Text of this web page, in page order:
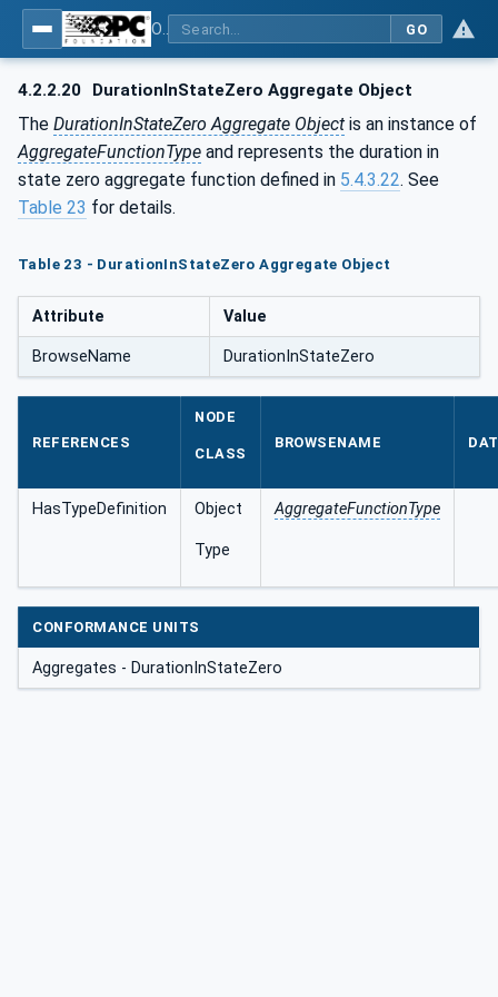
GO
4.2.2.20 DurationInStateZero Aggregate Object
The DurationInStateZero Aggregate Object is an instance of
AggregateFunctionType and represents the duration in
state zero aggregate function defined in 5.4.3.22. See
Table 23 for details.
Table 23 - DurationInStateZero Aggregate Object
Attribute Value
BrowseName DurationInStateZero
REFERENCES
NODE
CLASS
BROWSENAME
HasTypeDefinition Object
Type
AggregateFunctionType
CONFORMANCE UNITS
Aggregates - DurationInStateZero